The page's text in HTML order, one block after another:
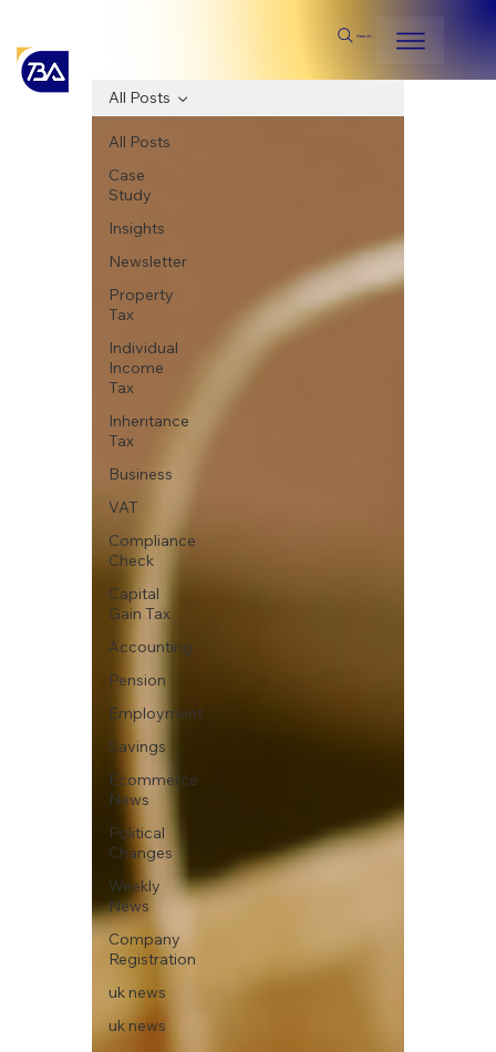
Search
All Posts
Case
Study
Insights
Newsletter
Property
Tax
Individual
Income
Tax
Inheritance
Tax
Business
VAT
Compliance
Check
Capital
Gain Tax
Accounting
Pension
Employment
Savings
Ecommerce
News
Political
Changes
Weekly
News
Company
Registration
uk news
uk news
All Posts